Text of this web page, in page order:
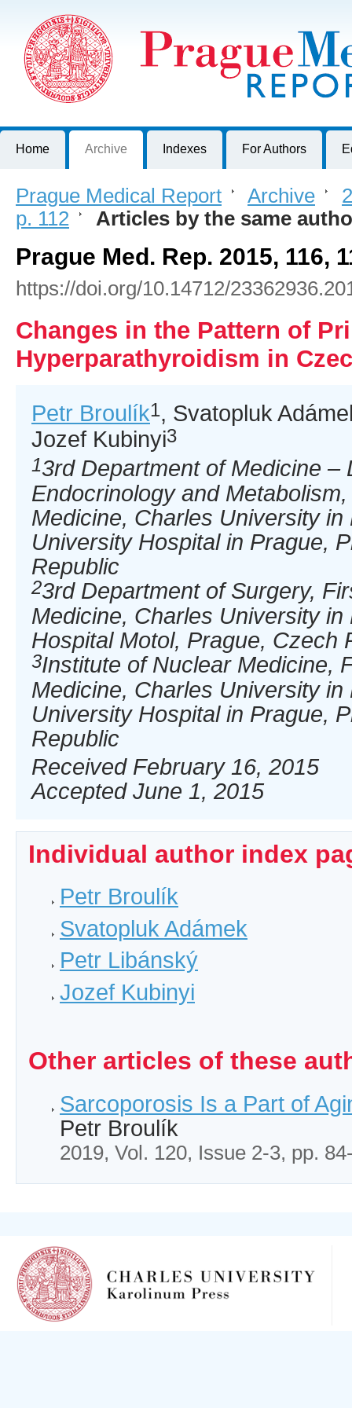
Journal of First Faculty of Medicine, Charles University, Czech
Home Archive Indexes For Authors
Prague Medical Report > Archive >
p. 112 > Articles by the same
Prague Med. Rep. 2015, 116,
https://doi.org/10.14712/
Changes in the Pattern of
Hyperparathyroidism in
Petr Broulík1, Svatopluk
Jozef Kubinyi3
13rd Department of Medicine –
Endocrinology and
Medicine, Charles University
University Hospital in Prague,
Republic
23rd Department of Surgery,
Medicine, Charles University
Hospital Motol, Prague, Czech
3Institute of Nuclear Medicine,
Medicine, Charles University
University Hospital in Prague,
Republic
Received February 16, 2015
Accepted June 1, 2015
Individual author index
Petr Broulík
Svatopluk Adámek
Petr Libánský
Jozef Kubinyi
Other articles of these
Sarcoporosis Is a Part of
Petr Broulík
2019, Vol. 120, Issue 2-3, pp.